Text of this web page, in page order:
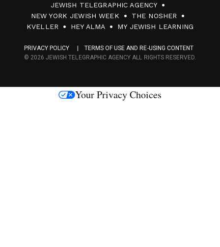
0
F
c
s
JEWISH TELEGRAPHIC AGENCY
NEW YORK JEWISH WEEK
THE NOSHER
KVELLER
HEY ALMA MY JEWISH LEARNING
PRIVACY POLICY
TERMS OF USE AND RE-USING CONTENT
© 2026 JEWISH TELEGRAPHIC AGENCY ALL RIGHTS RESERVED.
Your Privacy Choices